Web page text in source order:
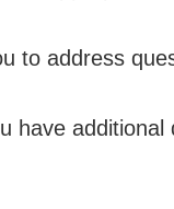
to address
have